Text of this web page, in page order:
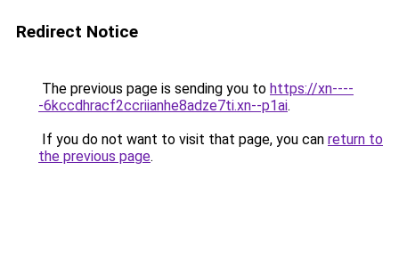
Redirect Notice
The previous page is sending you to https://xn----
-6kccdhracf2ccriianhe8adze7ti.xn--p1ai.
If you do not want to visit that page, you can return to
the previous page.